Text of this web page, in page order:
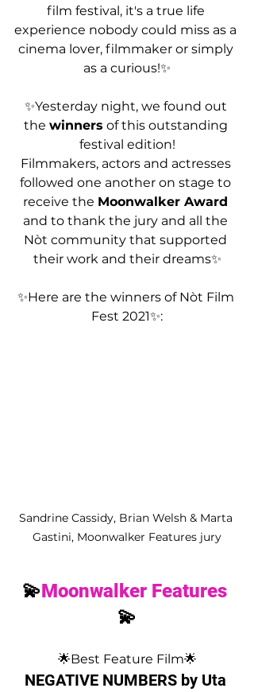
film festival, it's a true life
experience nobody could miss as a
cinema lover, filmmaker or simply
as a curious!✨
✨Yesterday night, we found out
the winners of this outstanding
festival edition!
Filmmakers, actors and actresses
followed one another on stage to
receive the Moonwalker Award
and to thank the jury and all the
Nòt community that supported
their work and their dreams✨
✨Here are the winners of Nòt Film
Fest 2021✨:
Sandrine Cassidy, Brian Welsh & Marta
Gastini, Moonwalker Features jury
💫Moonwalker Features
💫
🌟Best Feature Film🌟
NEGATIVE NUMBERS by Uta